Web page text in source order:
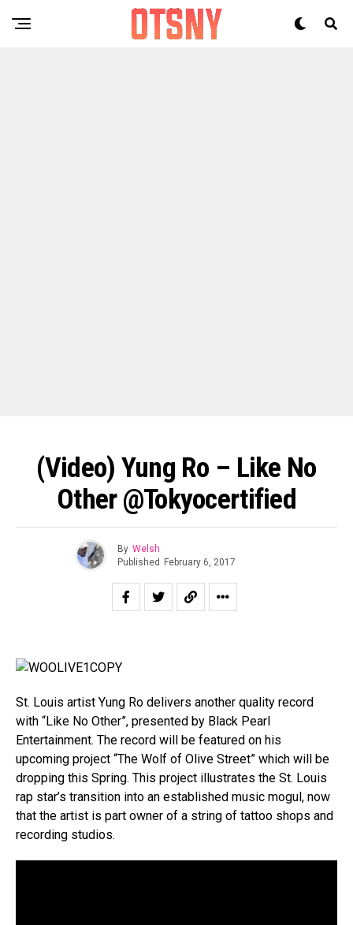
(Video) Yung Ro – Like No
Other @tokyocertified
By Welsh
Published February 6, 2017
St. Louis artist Yung Ro delivers another quality record
with “Like No Other”, presented by Black Pearl
Entertainment. The record will be featured on his
upcoming project “The Wolf of Olive Street” which will be
dropping this Spring. This project illustrates the St. Louis
rap star’s transition into an established music mogul, now
that the artist is part owner of a string of tattoo shops and
recording studios.